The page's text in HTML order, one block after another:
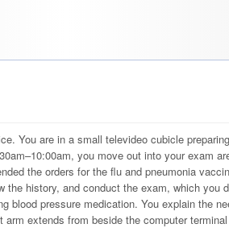
You are in a small televideo cubicle
you move out into your exam
the orders for the flu and pneumonia
the history, and conduct the exam, which you
blood pressure medication. You explain the
extends from beside the computer